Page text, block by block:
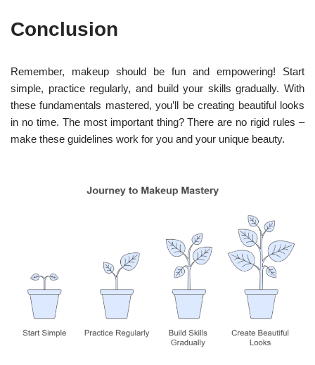
Conclusion
Remember, makeup should be fun and empowering! Start
simple, practice regularly, and build your skills gradually. With
these fundamentals mastered, you’ll be creating beautiful looks
in no time. The most important thing? There are no rigid rules –
make these guidelines work for you and your unique beauty.